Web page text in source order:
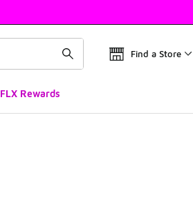
Find a Store
FLX Rewards